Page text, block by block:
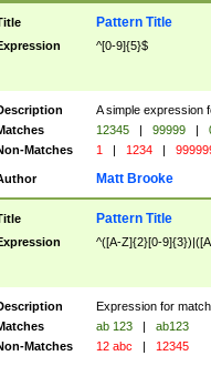
Pattern Title
^[0-9]{5}$
A simple expression
12345 | 99999 |
Matches
1 | 1234 |
Matt Brooke
Pattern Title
^([A-Z]{2}[0-
Expression for
ab 123 |
ab123
Matches
12 abc | 12345